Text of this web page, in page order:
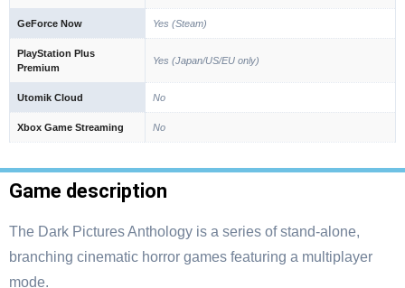
GeForce Now Yes (Steam)
PlayStation Plus
Premium
Yes (Japan/US/EU only)
Utomik Cloud No
Xbox Game Streaming No
Game description
The Dark Pictures Anthology is a series of stand-alone,
branching cinematic horror games featuring a multiplayer
mode.